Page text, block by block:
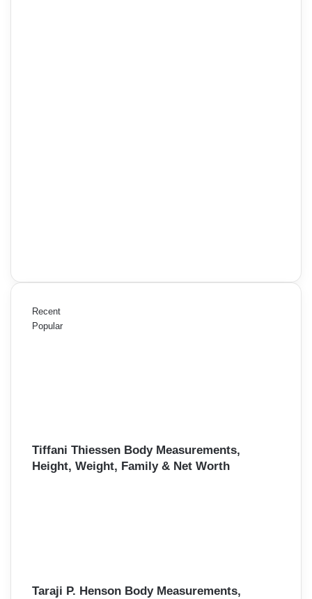
Recent
Popular
Tiffani Thiessen Body Measurements,
Height, Weight, Family & Net Worth
Taraji P. Henson Body Measurements,